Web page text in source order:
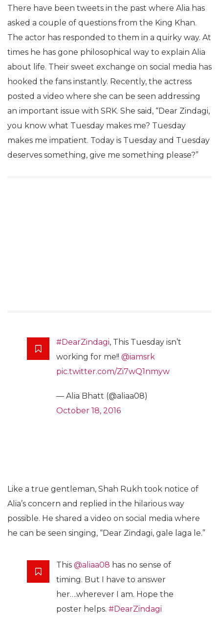
There have been tweets in the past where Alia has
asked a couple of questions from the King Khan.
The actor has responded to them in a quirky way. At
times he has gone philosophical way to explain Alia
about life. Their sweet exchange on social media has
hooked the fans instantly. Recently, the actress
posted a video where she can be seen addressing
an important issue with SRK. She said, “Dear Zindagi,
you know what Tuesday makes me? Tuesday
makes me impatient. Today is Tuesday and Tuesday
deserves something, give me something please?”
#DearZindagi, This Tuesday isn’t
working for me!! @iamsrk
pic.twitter.com/Zi7wQ1nmyw
— Alia Bhatt (@aliaa08)
October 18, 2016
Like a true gentleman, Shah Rukh took notice of
Alia’s concern and replied in the hilarious way
possible. He shared a video on social media where
he can be seen singing, “Dear Zindagi, gale laga le.”
This @aliaa08 has no sense of
timing. But I have to answer
her….wherever I am. Hope the
poster helps. #DearZindagi